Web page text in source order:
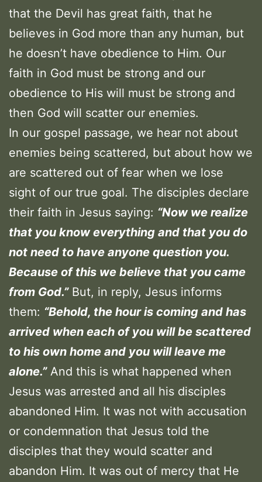
that the Devil has great faith, that he
believes in God more than any human, but
he doesn’t have obedience to Him. Our
faith in God must be strong and our
obedience to His will must be strong and
then God will scatter our enemies.
In our gospel passage, we hear not about
enemies being scattered, but about how we
are scattered out of fear when we lose
sight of our true goal. The disciples declare
their faith in Jesus saying: “Now we realize
that you know everything and that you do
not need to have anyone question you.
Because of this we believe that you came
from God.”But, in reply, Jesus informs
them: “Behold, the hour is coming and has
arrived when each of you will be scattered
to his own home and you will leave me
alone.”And this is what happened when
Jesus was arrested and all his disciples
abandoned Him. It was not with accusation
or condemnation that Jesus told the
disciples that they would scatter and
abandon Him. It was out of mercy that He